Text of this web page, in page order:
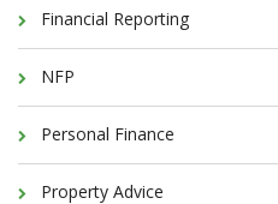
Financial Reporting
NFP
Personal Finance
Property Advice